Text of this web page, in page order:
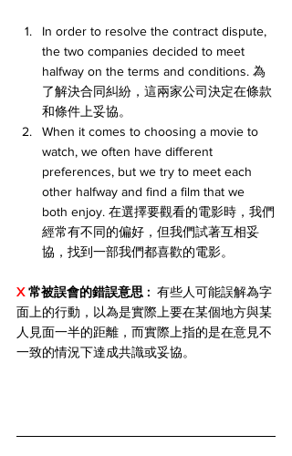
In order to resolve the contract dispute,
the two companies decided to meet
halfway on the terms and conditions. 為
了解決合同糾紛，這兩家公司決定在條款
和條件上妥協。
When it comes to choosing a movie to
watch, we often have different
preferences, but we try to meet each
other halfway and find a film that we
both enjoy. 在選擇要觀看的電影時，我們
經常有不同的偏好，但我們試著互相妥
協，找到一部我們都喜歡的電影。
X 常被誤會的錯誤意思 : 有些人可能誤解為字
面上的行動，以為是實際上要在某個地方與某
人見面一半的距離，而實際上指的是在意見不
一致的情況下達成共識或妥協。